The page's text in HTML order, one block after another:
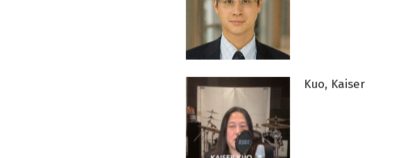
Kuo, Kaiser